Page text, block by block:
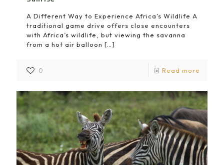
A Different Way to Experience Africa’s Wildlife A
traditional game drive offers close encounters
with Africa’s wildlife, but viewing the savanna
from a hot air balloon […]
0 Read more